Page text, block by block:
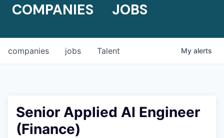
COMPANIES JOBS
jobs
companies Talent My alerts
Senior Applied AI Engineer
(Finance)